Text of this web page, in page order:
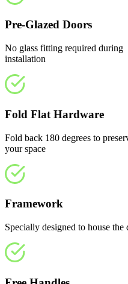
Pre-Glazed Doors
No glass fitting required during
installation
Fold Flat Hardware
Fold back 180 degrees to
your space
Framework
Specially designed to house the